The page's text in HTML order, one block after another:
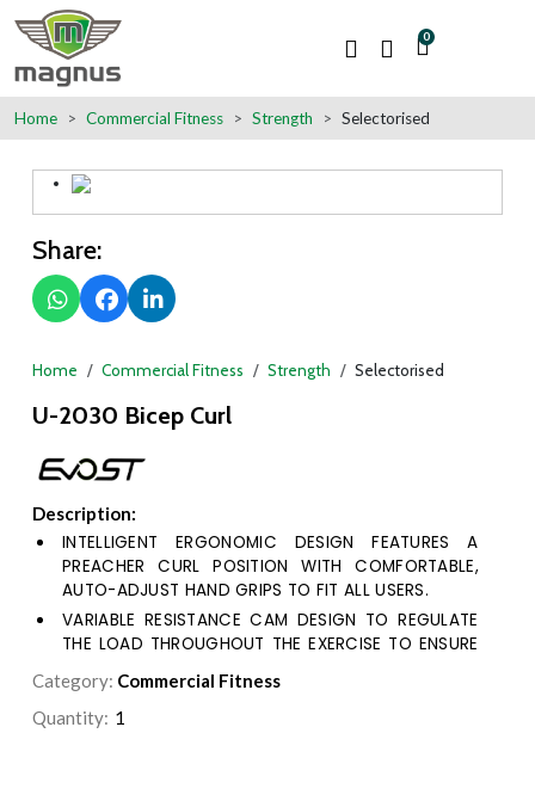
0
Home Commercial Fitness Strength Selectorised
Share:
Home Commercial Fitness Strength Selectorised
U-2030 Bicep Curl
Description:
INTELLIGENT ERGONOMIC DESIGN FEATURES A
PREACHER CURL POSITION WITH COMFORTABLE,
AUTO-ADJUST HAND GRIPS TO FIT ALL USERS.
VARIABLE RESISTANCE CAM DESIGN TO REGULATE
THE LOAD THROUGHOUT THE EXERCISE TO ENSURE
ERGONOMICS NEOPRENE HANDLE DESIGNED FOR
MAXIMUM CONTROL AND EFFICIENCY.
Category: Commercial Fitness
Quantity: